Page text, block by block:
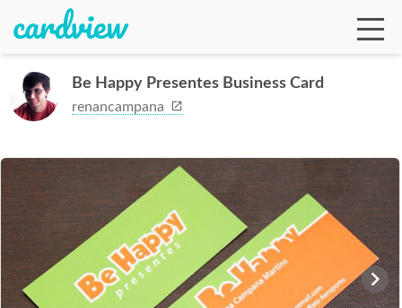
Be Happy Presentes Business Card
renancampana